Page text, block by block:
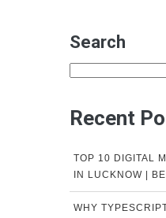
Search
Recent
TOP 10 DIGITAL
IN LUCKNOW |
WHY